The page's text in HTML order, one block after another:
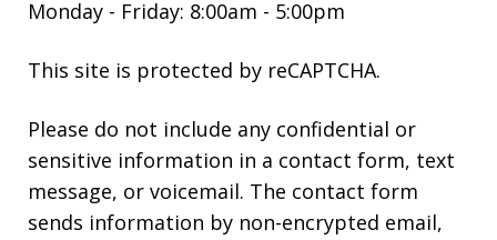
Monday - Friday: 8:00am - 5:00pm
This site is protected by reCAPTCHA.
Please do not include any confidential or
sensitive information in a contact form, text
message, or voicemail. The contact form
sends information by non-encrypted email,